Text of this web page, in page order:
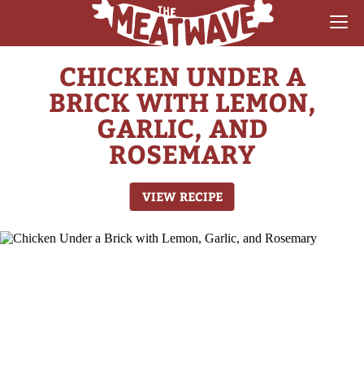
RECIPES
COLLECTIONS
SAUCE REVIEWS
GEAR & GUIDES
CHICKEN UNDER A
BRICK WITH LEMON,
GARLIC, AND
ROSEMARY
VIEW RECIPE